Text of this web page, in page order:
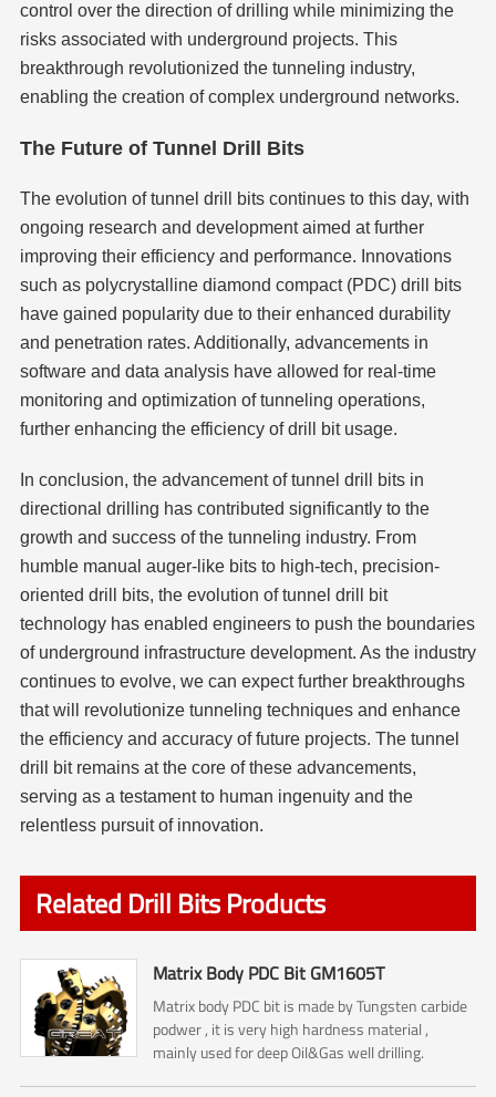
control over the direction of drilling while minimizing the
risks associated with underground projects. This
breakthrough revolutionized the tunneling industry,
enabling the creation of complex underground networks.
The Future of Tunnel Drill Bits
The evolution of tunnel drill bits continues to this day, with
ongoing research and development aimed at further
improving their efficiency and performance. Innovations
such as polycrystalline diamond compact (PDC) drill bits
have gained popularity due to their enhanced durability
and penetration rates. Additionally, advancements in
software and data analysis have allowed for real-time
monitoring and optimization of tunneling operations,
further enhancing the efficiency of drill bit usage.
In conclusion, the advancement of tunnel drill bits in
directional drilling has contributed significantly to the
growth and success of the tunneling industry. From
humble manual auger-like bits to high-tech, precision-
oriented drill bits, the evolution of tunnel drill bit
technology has enabled engineers to push the boundaries
of underground infrastructure development. As the industry
continues to evolve, we can expect further breakthroughs
that will revolutionize tunneling techniques and enhance
the efficiency and accuracy of future projects. The tunnel
drill bit remains at the core of these advancements,
serving as a testament to human ingenuity and the
relentless pursuit of innovation.
Related Drill Bits Products
Matrix Body PDC Bit GM1605T
Matrix body PDC bit is made by Tungsten carbide
podwer , it is very high hardness material ,
mainly used for deep Oil&Gas well drilling.